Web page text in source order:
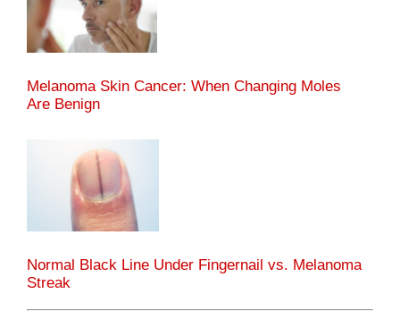
Melanoma Skin Cancer: When Changing Moles
Are Benign
Normal Black Line Under Fingernail vs. Melanoma
Streak